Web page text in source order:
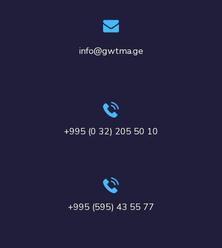
info@gwtma.ge
+995 (0 32) 205 50 10
+995 (595) 43 55 77